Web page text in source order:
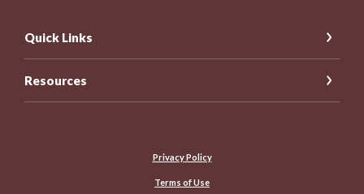
Quick Links
Resources
Privacy Policy
Terms of Use